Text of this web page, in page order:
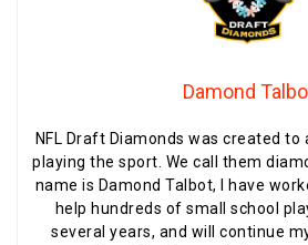
Damond
NFL Draft Diamonds was created
playing the sport. We call them
name is Damond Talbot, I have
help hundreds of small school
several years, and will continue